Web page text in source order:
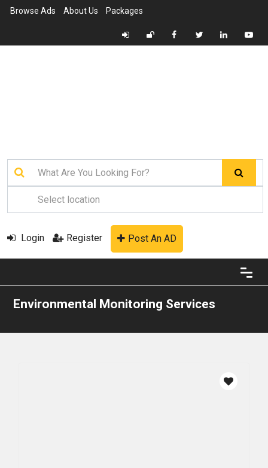
Browse Ads About Us Packages
Login Register Post An AD
Environmental Monitoring Services